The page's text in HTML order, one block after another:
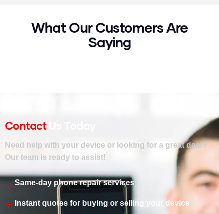
What Our Customers Are
Saying
Contact
Need help with your device or looking for a great deal?
Our team is ready to assist!
Same-day phone repair services
Instant quotes for buying or selling your device